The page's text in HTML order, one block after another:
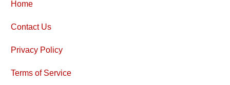
Home
Contact Us
Privacy Policy
Terms of Service